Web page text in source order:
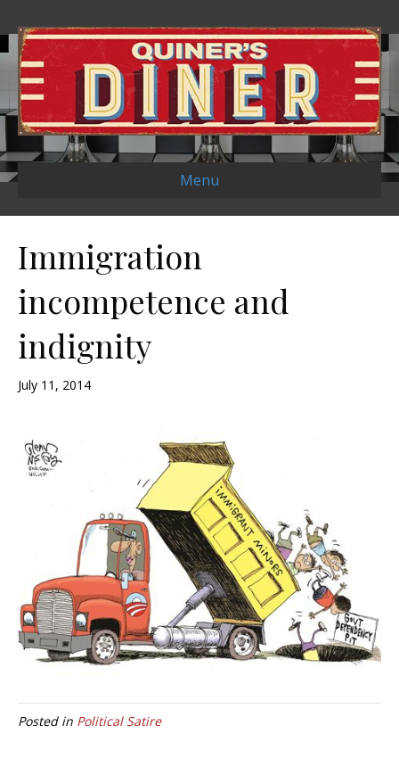
Menu
Immigration
incompetence and
indignity
July 11, 2014
Posted in Political Satire